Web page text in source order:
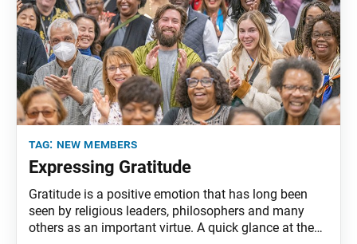
tag: new members
Expressing Gratitude
Gratitude is a positive emotion that has long been
seen by religious leaders, philosophers and many
others as an important virtue. A quick glance at the